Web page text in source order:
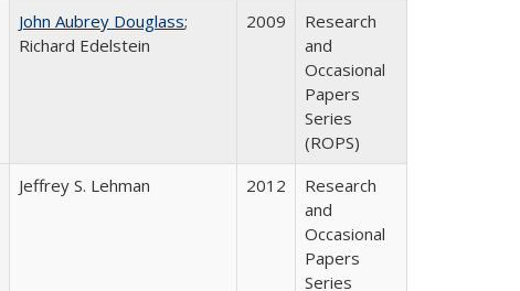
John Aubrey Douglass;
Richard Edelstein
2009
Research
and
Occasional
Papers
Series
(ROPS)
Jeffrey S. Lehman 2012
Research
and
Occasional
Papers
Series